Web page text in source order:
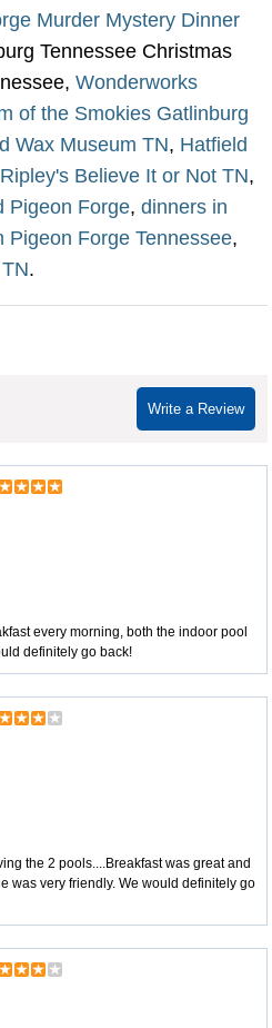
Murder Mystery Dinner
Tennessee Christmas
Wonderworks
of the Smokies Gatlinburg
Wax Museum TN, Hatfield
Ripley's Believe It or Not TN,
Pigeon Forge, dinners in
Pigeon Forge Tennessee,
.
Write a Review
every morning, both the indoor pool
definitely go back!
the 2 pools....Breakfast was great and
was very friendly. We would definitely go